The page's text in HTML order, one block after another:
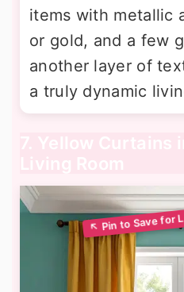
items with metallic
or gold, and a few
another layer of
a truly dynamic
7. Yellow Curtains
Living Room